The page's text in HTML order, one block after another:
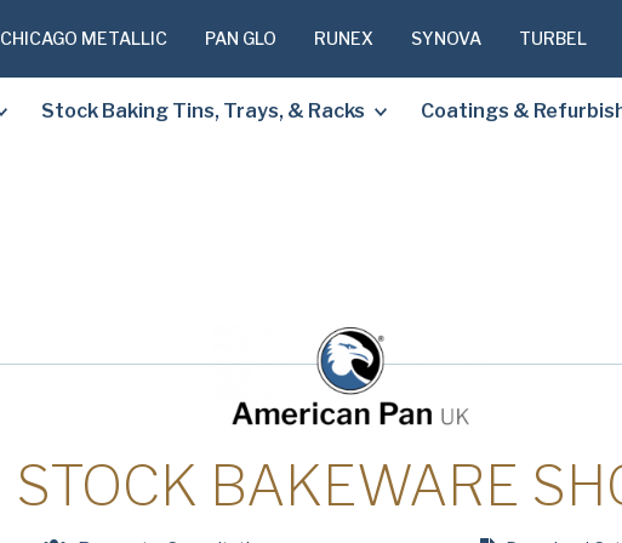
CHICAGO METALLIC PAN GLO RUNEX SYNOVA TURBEL
Stock Baking Tins, Trays, & Racks Coatings &
STOCK BAKEWARE
Last